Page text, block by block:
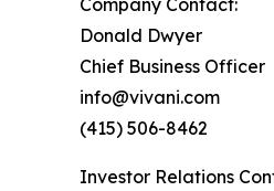
Company Contact:
Donald Dwyer
Chief Business Officer
info@vivani.com
(415) 506-8462
Investor Relations